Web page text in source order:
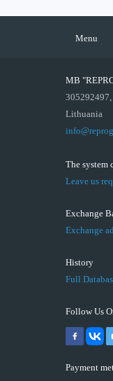
Menu
MB
305292497,
Lithuania
The system
Leave us
Exchange
Exchange
History
Full
Follow Us
Payment